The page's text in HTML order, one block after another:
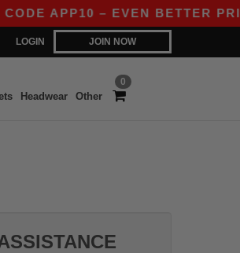
APP10 – EVEN BETTER
LOGIN JOIN NOW
0
Headwear Other